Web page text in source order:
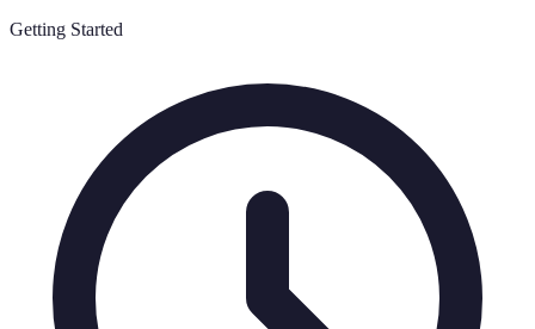
Getting Started